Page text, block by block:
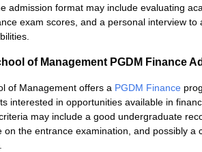
admission format may include evaluating
exam scores, and a personal interview
of Management PGDM Finance
of Management offers a PGDM Finance
interested in opportunities available in
may include a good undergraduate
on the entrance examination, and possibly a